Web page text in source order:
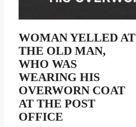
WOMAN YELLED AT
THE OLD MAN,
WHO WAS
WEARING HIS
OVERWORN COAT
AT THE POST
OFFICE